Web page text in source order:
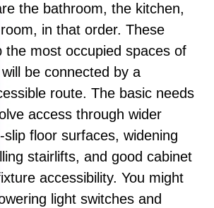
the bathroom, the kitchen,
in that order. These
the most occupied spaces of
be connected by a
route. The basic needs
access through wider
slip floor surfaces, widening
stairlifts, and good cabinet
accessibility. You might
light switches and